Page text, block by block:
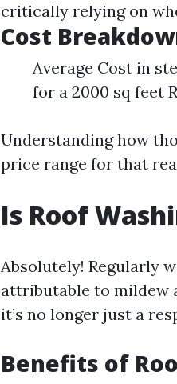
critically relying on
Cost
Average Cost in
for a 2000 sq feet
Understanding how
price range for that
Is Roof
Absolutely! Regularly
attributable to mildew
it’s no longer just a
Benefits of